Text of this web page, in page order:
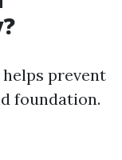
prevent
foundation.